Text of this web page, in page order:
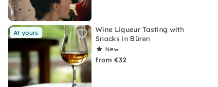
At yours
Wine Liqueur Tasting with
Snacks in Büren
New
from €32